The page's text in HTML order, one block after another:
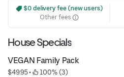
$0 delivery fee (new users)
Other fees
House Specials
VEGAN Family Pack
$49.95 • 100% (3)